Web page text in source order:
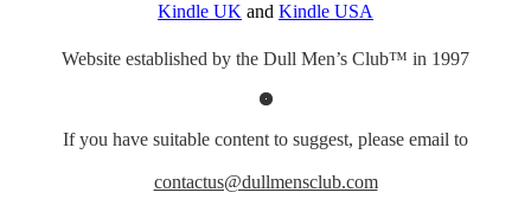
Kindle UK and Kindle USA
Website established by the Dull Men’s Club™ in 1997
If you have suitable content to suggest, please email to
contactus@dullmensclub.com